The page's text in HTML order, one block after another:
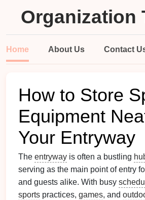
Organization
Home About Us Contact
How to Store
Equipment
Your Entryway
The entryway is often a bustling
serving as the main point of entry
and guests alike. With busy
sports practices, games, and